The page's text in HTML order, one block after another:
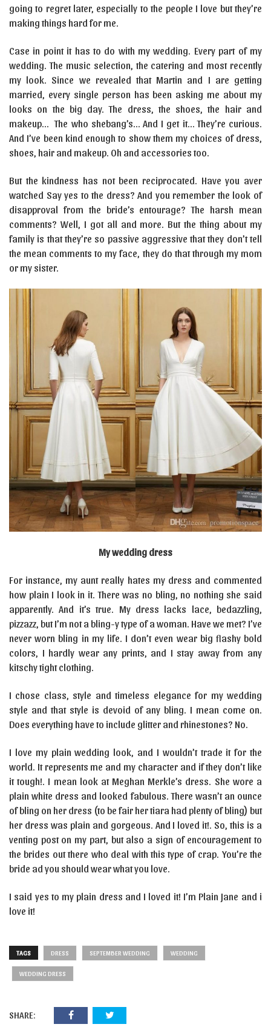
going to regret later, especially to the people I love but they’re
making things hard for me.
Case in point it has to do with my wedding. Every part of my
wedding. The music selection, the catering and most recently
my look. Since we revealed that Martin and I are getting
married, every single person has been asking me about my
looks on the big day. The dress, the shoes, the hair and
makeup… The who shebang’s… And I get it… They’re curious.
And I’ve been kind enough to show them my choices of dress,
shoes, hair and makeup. Oh and accessories too.
But the kindness has not been reciprocated. Have you aver
watched Say yes to the dress? And you remember the look of
disapproval from the bride’s entourage? The harsh mean
comments? Well, I got all and more. But the thing about my
family is that they’re so passive aggressive that they don’t tell
the mean comments to my face, they do that through my mom
or my sister.
My wedding dress
For instance, my aunt really hates my dress and commented
how plain I look in it. There was no bling, no nothing she said
apparently. And it’s true. My dress lacks lace, bedazzling,
pizzazz, but I’m not a bling-y type of a woman. Have we met? I’ve
never worn bling in my life. I don’t even wear big flashy bold
colors, I hardly wear any prints, and I stay away from any
kitschy tight clothing.
I chose class, style and timeless elegance for my wedding
style and that style is devoid of any bling. I mean come on.
Does everything have to include glitter and rhinestones? No.
I love my plain wedding look, and I wouldn’t trade it for the
world. It represents me and my character and if they don’t like
it tough!. I mean look at Meghan Merkle’s dress. She wore a
plain white dress and looked fabulous. There wasn’t an ounce
of bling on her dress (to be fair her tiara had plenty of bling) but
her dress was plain and gorgeous. And I loved it!. So, this is a
venting post on my part, but also a sign of encouragement to
the brides out there who deal with this type of crap. You’re the
bride ad you should wear what you love.
I said yes to my plain dress and I loved it! I’m Plain Jane and i
love it!
TAGS DRESS SEPTEMBER WEDDING WEDDING
WEDDING DRESS
SHARE: